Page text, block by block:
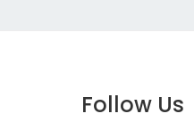
Follow Us